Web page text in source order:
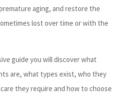
aging, and restore the
lost over time or with the
guide you will discover what
are, what types exist, who they
they require and how to choose